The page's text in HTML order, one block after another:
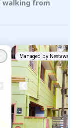
walking from
Managed by Nestaway